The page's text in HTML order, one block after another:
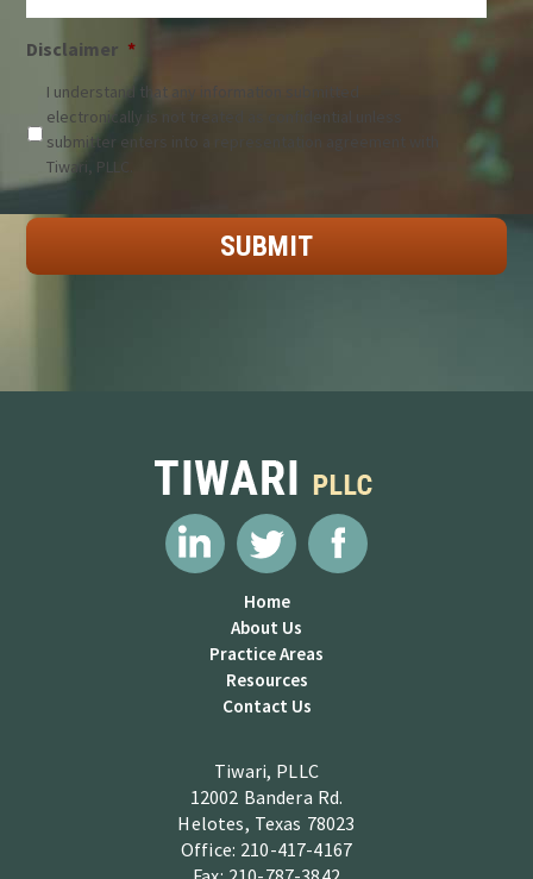
Disclaimer *
I understand that any information submitted
electronically is not treated as confidential unless
submitter enters into a representation agreement with
Tiwari, PLLC.
Home
About Us
Practice Areas
Resources
Contact Us
Tiwari, PLLC
12002 Bandera Rd.
Helotes, Texas 78023
Office: 210-417-4167